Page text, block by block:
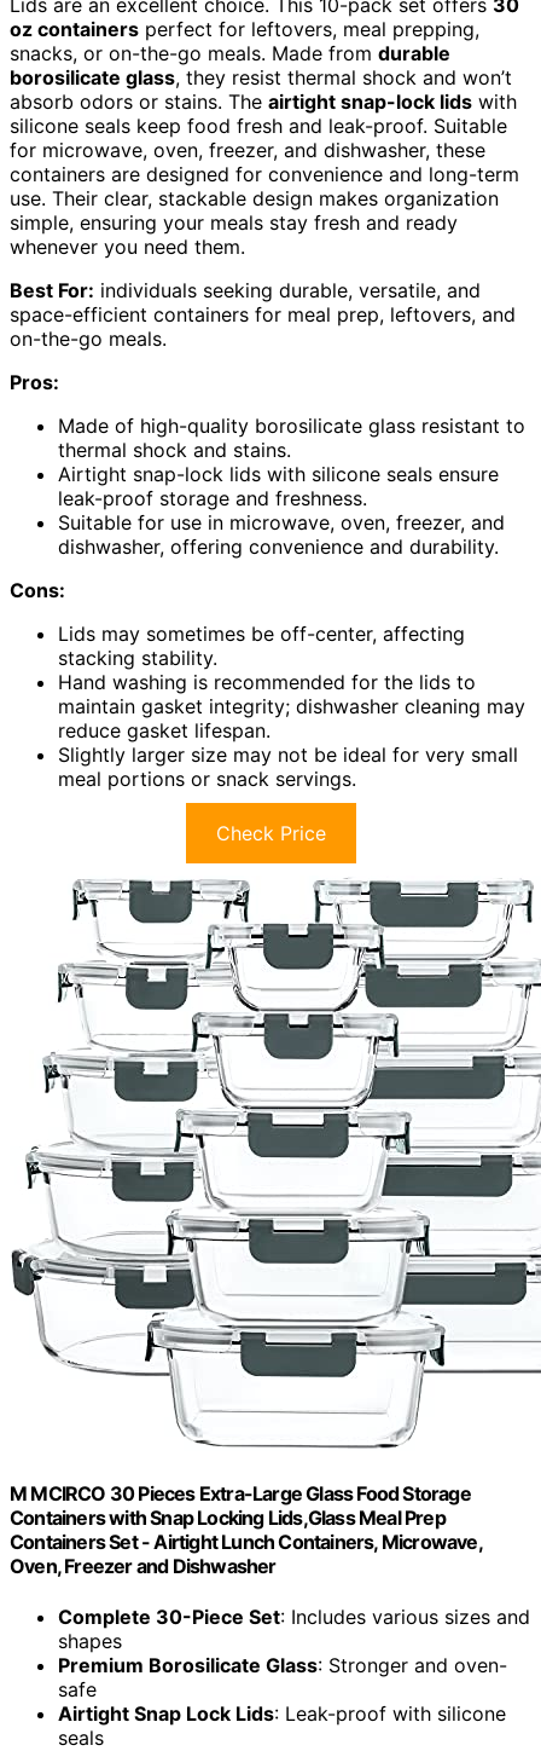
Lids are an excellent choice. This 10-pack set offers 30
oz containers perfect for leftovers, meal prepping,
snacks, or on-the-go meals. Made from durable
borosilicate glass, they resist thermal shock and won’t
absorb odors or stains. The airtight snap-lock lids with
silicone seals keep food fresh and leak-proof. Suitable
for microwave, oven, freezer, and dishwasher, these
containers are designed for convenience and long-term
use. Their clear, stackable design makes organization
simple, ensuring your meals stay fresh and ready
whenever you need them.
Best For: individuals seeking durable, versatile, and
space-efficient containers for meal prep, leftovers, and
on-the-go meals.
Pros:
Made of high-quality borosilicate glass resistant to
thermal shock and stains.
Airtight snap-lock lids with silicone seals ensure
leak-proof storage and freshness.
Suitable for use in microwave, oven, freezer, and
dishwasher, offering convenience and durability.
Cons:
Lids may sometimes be off-center, affecting
stacking stability.
Hand washing is recommended for the lids to
maintain gasket integrity; dishwasher cleaning may
reduce gasket lifespan.
Slightly larger size may not be ideal for very small
meal portions or snack servings.
Check Price
M MCIRCO 30 Pieces Extra-Large Glass Food Storage
Containers with Snap Locking Lids,Glass Meal Prep
Containers Set - Airtight Lunch Containers, Microwave,
Oven, Freezer and Dishwasher
Complete 30-Piece Set: Includes various sizes and
shapes
Premium Borosilicate Glass: Stronger and oven-
safe
Airtight Snap Lock Lids: Leak-proof with silicone
seals